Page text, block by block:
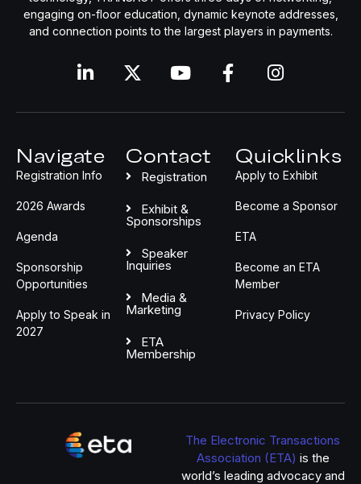
engaging on-floor education, dynamic keynote addresses,
and connection points to the largest players in payments.
Navigate
Registration Info
2026 Awards
Agenda
Sponsorship
Opportunities
Apply to Speak in
2027
Contact
Registration
Exhibit &
Sponsorships
Speaker
Inquiries
Media &
Marketing
ETA
Membership
Quicklinks
Apply to Exhibit
Become a Sponsor
ETA
Become an ETA
Member
Privacy Policy
The Electronic Transactions
Association (ETA) is the
world’s leading advocacy and